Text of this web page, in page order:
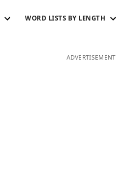
WORD LISTS BY LENGTH
ADVERTISEMENT